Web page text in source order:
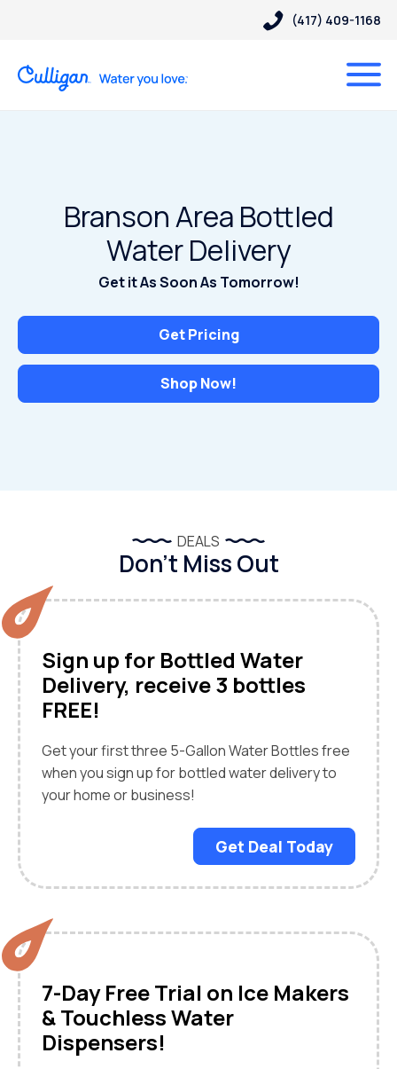
(417) 409-1168
Branson Area Bottled
Water Delivery
Get it As Soon As Tomorrow!
Get Pricing
Shop Now!
DEALS
Don’t Miss Out
Sign up for Bottled Water
Delivery, receive 3 bottles
FREE!
Get your first three 5-Gallon Water Bottles free
when you sign up for bottled water delivery to
your home or business!
Get Deal Today
7-Day Free Trial on Ice Makers
& Touchless Water
Dispensers!